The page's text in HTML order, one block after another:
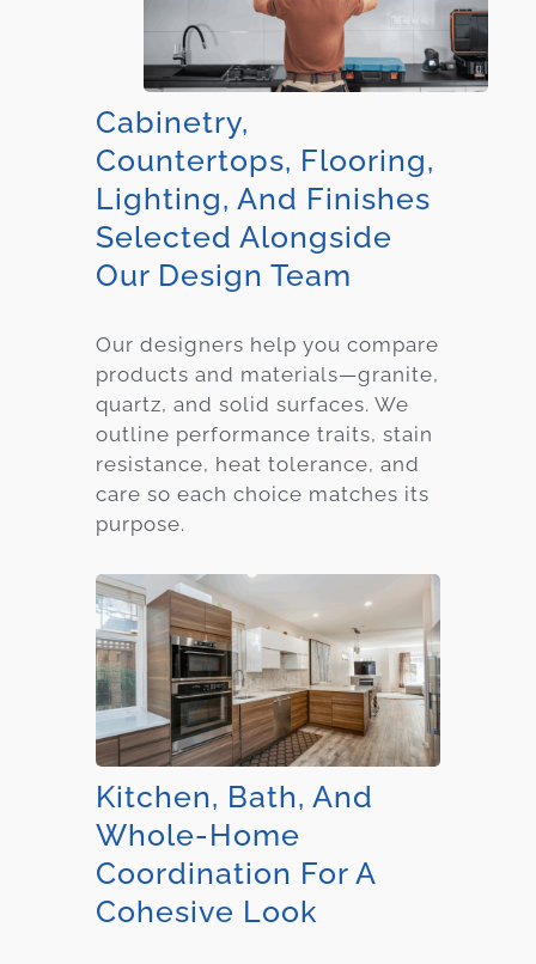
Cabinetry,
Countertops, Flooring,
Lighting, And Finishes
Selected Alongside
Our Design Team
Our designers help you compare
products and materials—granite,
quartz, and solid surfaces. We
outline performance traits, stain
resistance, heat tolerance, and
care so each choice matches its
purpose.
Kitchen, Bath, And
Whole-Home
Coordination For A
Cohesive Look